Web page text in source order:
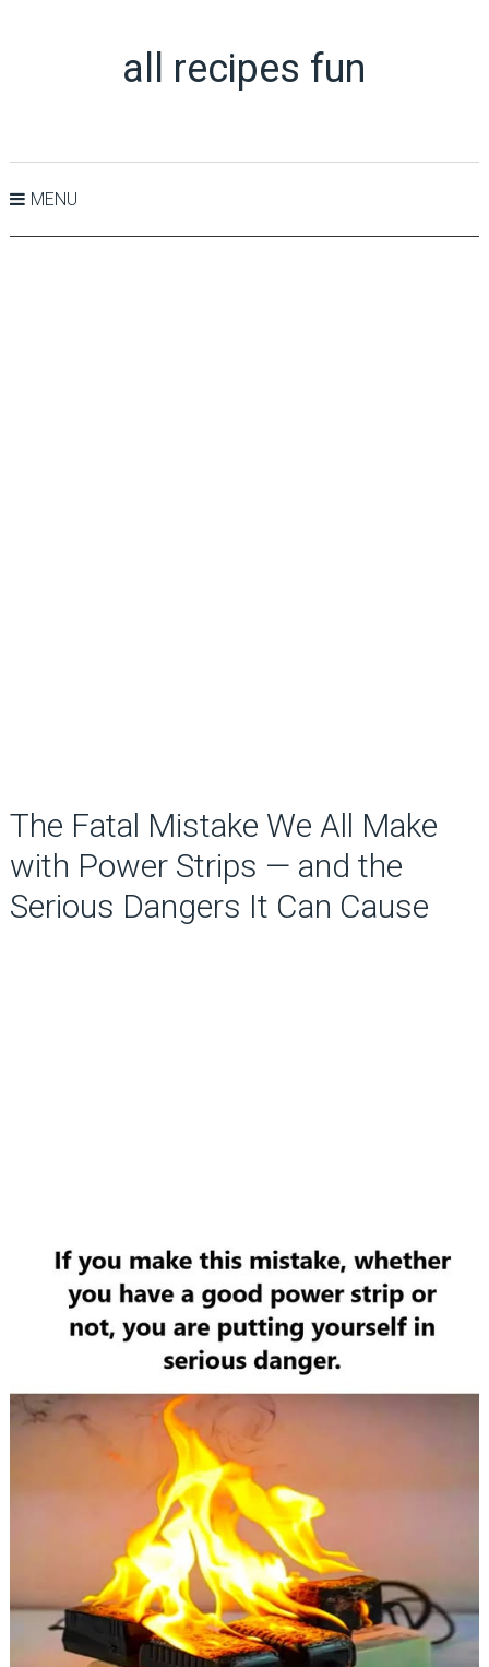
all recipes fun
MENU
The Fatal Mistake We All Make
with Power Strips — and the
Serious Dangers It Can Cause